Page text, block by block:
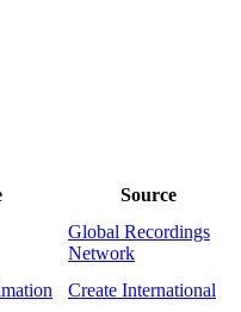
Source
Global Recordings
Network
Create International